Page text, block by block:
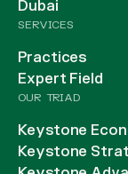
Dubai
SERVICES
Practices
Expert Field
OUR TRIAD
Keystone
Keystone